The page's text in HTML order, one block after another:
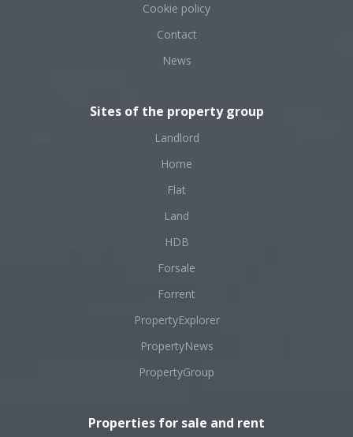
Cookie policy
Contact
News
Sites of the property group
Landlord
Home
Flat
Land
HDB
Forsale
Forrent
PropertyExplorer
PropertyNews
PropertyGroup
Properties for sale and rent